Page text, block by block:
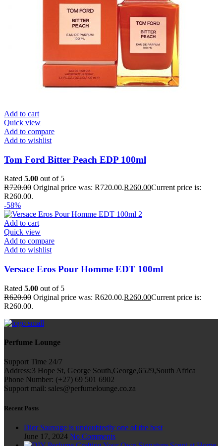
Add to cart
Quick view
Add to compare
Add to wishlist
Tom Ford Bitter Peach EDP 100ml
Rated 5.00 out of 5
R720.00 Original price was: R720.00.R260.00Current price is:
R260.00.
-58%
Add to cart
Quick view
Add to compare
Add to wishlist
Versace Eros Pour Homme EDT 100ml
Rated 5.00 out of 5
R620.00 Original price was: R620.00.R260.00Current price is:
R260.00.
Perfume Lounge
Support Time 24/7
Address:3 Hope St, George South,George,6529,South Africa
Phone Number: (+27) 69 501 6902
Support mail: sales@perfumelounge.co.za
Recent Posts
Dior Sauvage is undoubtedly one of the best
June 17, 2024 No Comments